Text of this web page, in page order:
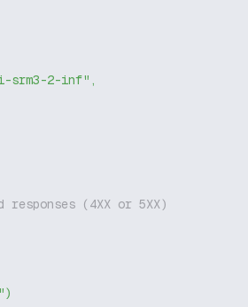
srm3-2-inf" ,
responses (4XX or 5XX)
")